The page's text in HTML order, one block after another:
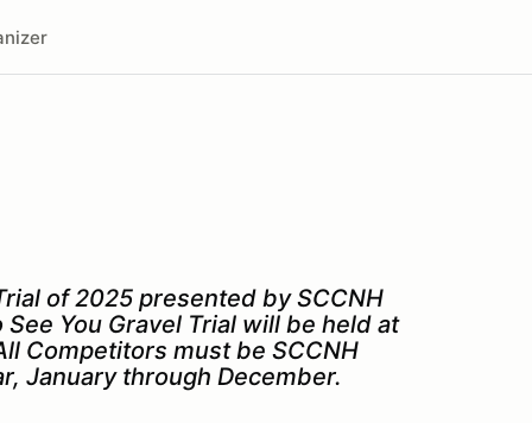
of 2025 presented by SCCNH
You Gravel Trial will be held at
Competitors must be SCCNH
January through December.